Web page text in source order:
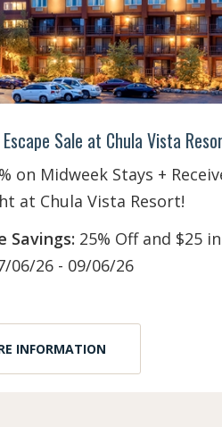
Sale at Chula Vista
on Midweek Stays +
at Chula Vista Resort!
Savings: 25% Off and $25
06/26 - 09/06/26
INFORMATION